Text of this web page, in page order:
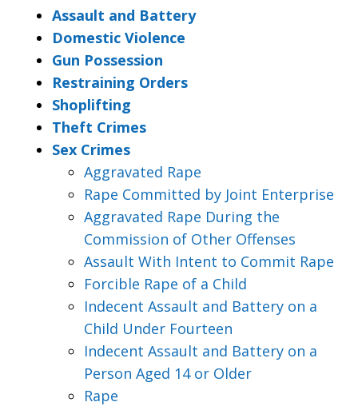
Assault and Battery
Domestic Violence
Gun Possession
Restraining Orders
Shoplifting
Theft Crimes
Sex Crimes
Aggravated Rape
Rape Committed by Joint Enterprise
Aggravated Rape During the
Commission of Other Offenses
Assault With Intent to Commit Rape
Forcible Rape of a Child
Indecent Assault and Battery on a
Child Under Fourteen
Indecent Assault and Battery on a
Person Aged 14 or Older
Rape